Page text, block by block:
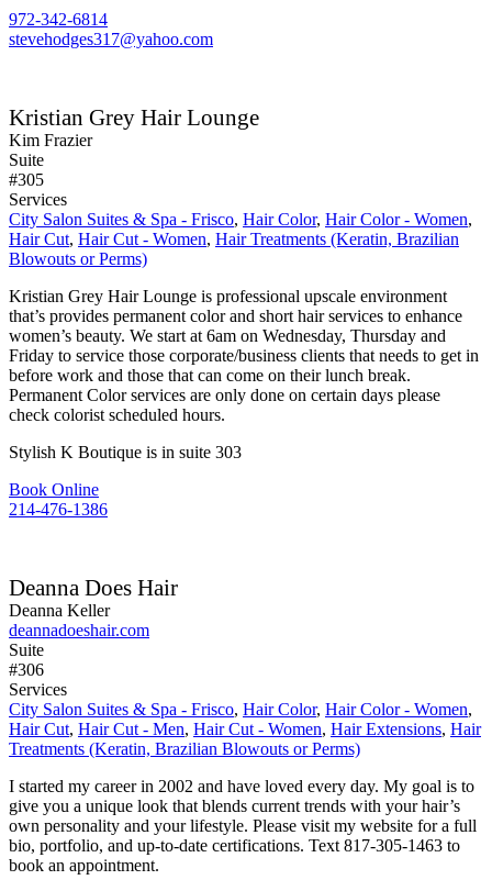
972-342-6814
stevehodges317@yahoo.com
Kristian Grey Hair Lounge
Kim Frazier
Suite
#305
Services
City Salon Suites & Spa - Frisco, Hair Color, Hair Color - Women,
Hair Cut, Hair Cut - Women, Hair Treatments (Keratin, Brazilian
Blowouts or Perms)
Kristian Grey Hair Lounge is professional upscale environment
that’s provides permanent color and short hair services to enhance
women’s beauty. We start at 6am on Wednesday, Thursday and
Friday to service those corporate/business clients that needs to get in
before work and those that can come on their lunch break.
Permanent Color services are only done on certain days please
check colorist scheduled hours.
Stylish K Boutique is in suite 303
Book Online
214-476-1386
Deanna Does Hair
Deanna Keller
deannadoeshair.com
Suite
#306
Services
City Salon Suites & Spa - Frisco, Hair Color, Hair Color - Women,
Hair Cut, Hair Cut - Men, Hair Cut - Women, Hair Extensions, Hair
Treatments (Keratin, Brazilian Blowouts or Perms)
I started my career in 2002 and have loved every day. My goal is to
give you a unique look that blends current trends with your hair’s
own personality and your lifestyle. Please visit my website for a full
bio, portfolio, and up-to-date certifications. Text 817-305-1463 to
book an appointment.